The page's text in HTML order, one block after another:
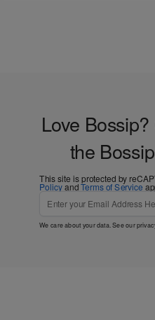
Love
the
This site is protected by
PolicyandTerms of Service
We care about your data. See our